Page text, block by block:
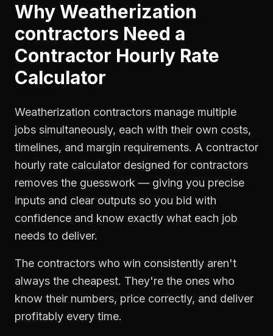
WhyWeatherization
contractors Need a
Contractor Hourly Rate
Calculator
Weatherization contractors manage multiple
jobs simultaneously, each with their own costs,
timelines, and margin requirements. A contractor
hourly rate calculator designed for contractors
removes the guesswork — giving you precise
inputs and clear outputs so you bid with
confidence and know exactly what each job
needs to deliver.
The contractors who win consistently aren't
always the cheapest. They're the ones who
know their numbers, price correctly, and deliver
profitably every time.